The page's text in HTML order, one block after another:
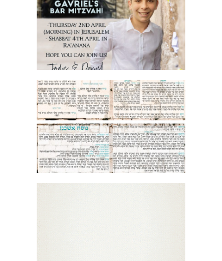
JERUSALEM STONE BAR MITZVAH SAVE
THE DATE
JERUSALEM STONE BIRKON SEPHARDI
+ ASHKENAZI